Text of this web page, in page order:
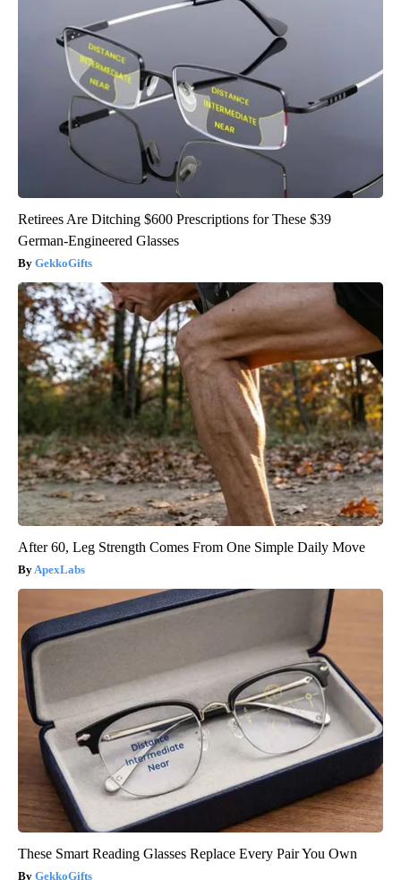
Retirees Are Ditching $600 Prescriptions for These $39
German-Engineered Glasses
GekkoGifts
After 60, Leg Strength Comes From One Simple Daily Move
ApexLabs
These Smart Reading Glasses Replace Every Pair You Own
GekkoGifts